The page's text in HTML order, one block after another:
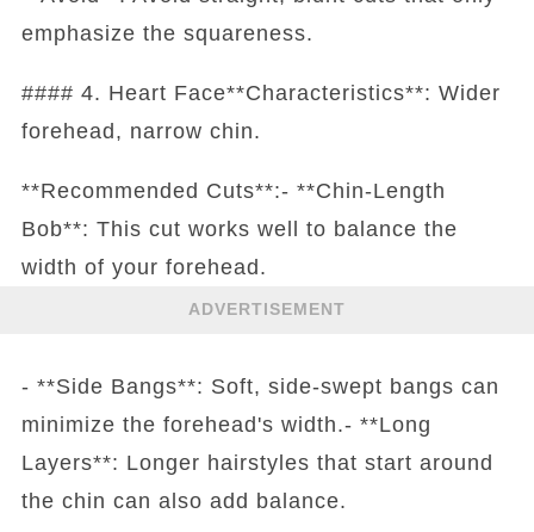
emphasize the squareness.
#### 4. Heart Face**Characteristics**: Wider
forehead, narrow chin.
**Recommended Cuts**:- **Chin-Length
Bob**: This cut works well to balance the
width of your forehead.
ADVERTISEMENT
- **Side Bangs**: Soft, side-swept bangs can
minimize the forehead's width.- **Long
Layers**: Longer hairstyles that start around
the chin can also add balance.